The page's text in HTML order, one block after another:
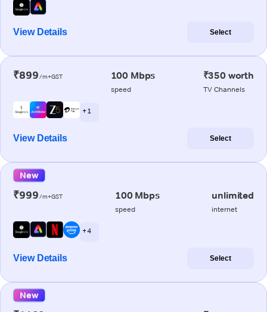
View Details Select
₹899/m+GST 100 Mbps
speed
₹350 worth
TV Channels
+ 1
View Details Select
New
₹999/m+GST 100 Mbps
speed
unlimited
internet
+ 4
View Details Select
New